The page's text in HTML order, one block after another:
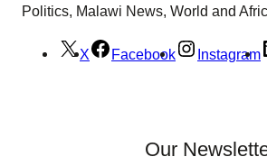
Politics, Malawi News, World and
X Facebook Instagram
Our